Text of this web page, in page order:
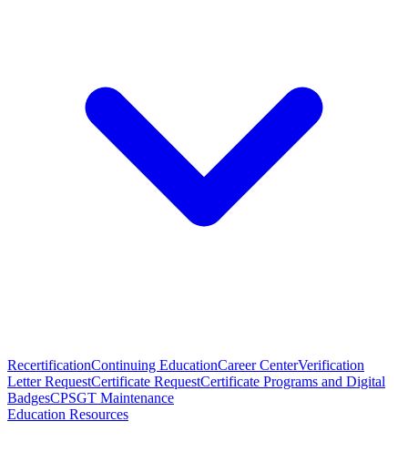
RecertificationContinuing EducationCareer CenterVerification
Letter RequestCertificate RequestCertificate Programs and Digital
BadgesCPSGT Maintenance
Education Resources